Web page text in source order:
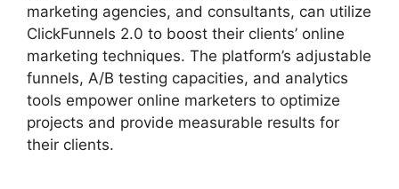
marketing agencies, and consultants, can utilize
ClickFunnels 2.0 to boost their clients’ online
marketing techniques. The platform’s adjustable
funnels, A/B testing capacities, and analytics
tools empower online marketers to optimize
projects and provide measurable results for
their clients.